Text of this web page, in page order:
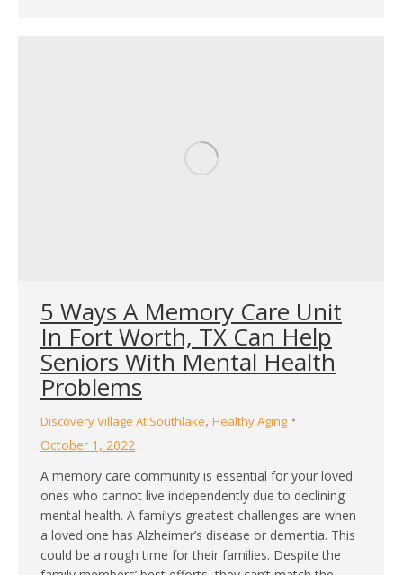
5 Ways A Memory Care Unit
In Fort Worth, TX Can Help
Seniors With Mental Health
Problems
Discovery Village At Southlake, Healthy Aging
October 1, 2022
A memory care community is essential for your loved
ones who cannot live independently due to declining
mental health. A family’s greatest challenges are when
a loved one has Alzheimer’s disease or dementia. This
could be a rough time for their families. Despite the